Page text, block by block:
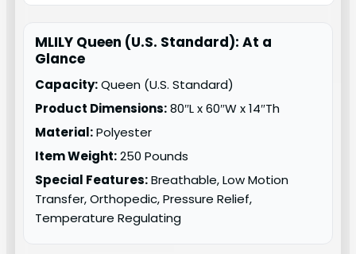
MLILY Queen (U.S. Standard): At a
Glance
Capacity:Queen (U.S. Standard)
Product Dimensions:80″L x 60″W x 14″Th
Material:Polyester
Item Weight:250 Pounds
Special Features:Breathable, Low Motion
Transfer, Orthopedic, Pressure Relief,
Temperature Regulating